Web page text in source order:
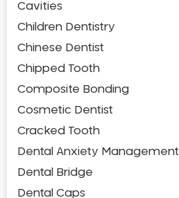
Cavities
Children Dentistry
Chinese Dentist
Chipped Tooth
Composite Bonding
Cosmetic Dentist
Cracked Tooth
Dental Anxiety Management
Dental Bridge
Dental Caps